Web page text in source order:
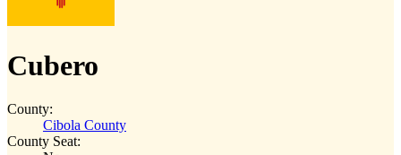
Cubero
County:
Cibola County
County Seat: